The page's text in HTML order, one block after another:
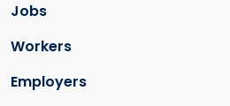
Jobs
Workers
Employers